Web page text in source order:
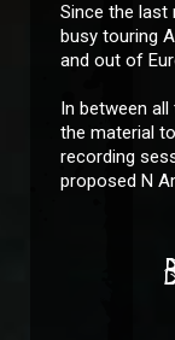
Since the last
busy touring
and out of
In between
the material
recording
proposed N